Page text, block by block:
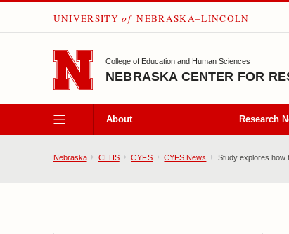
SKIP TO MAIN CONTENT
UNIVERSITY of NEBRASKA–LINCOLN
College of Education and Human Sciences
NEBRASKA CENTER FOR
About Research
Nebraska CEHS CYFS CYFS News Study explores how